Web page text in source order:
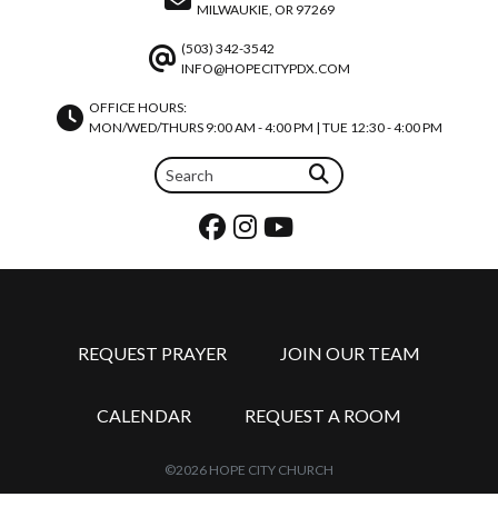
MILWAUKIE, OR 97269
(503) 342-3542
INFO@HOPECITYPDX.COM
OFFICE HOURS:
MON/WED/THURS 9:00 AM - 4:00 PM | TUE 12:30 - 4:00 PM
REQUEST PRAYER JOIN OUR TEAM
CALENDAR REQUEST A ROOM
©2026 HOPE CITY CHURCH